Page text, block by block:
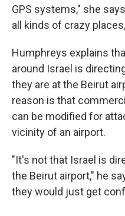
GPS systems," she
all kinds of crazy
Humphreys explains
around Israel is
they are at the Beirut
reason is that
can be modified for
vicinity of an airport.
"It's not that Israel is
the Beirut airport," he
they would just get